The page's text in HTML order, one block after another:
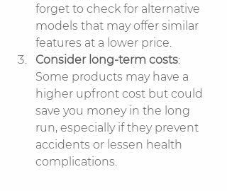
forget to check for alternative
models that may offer similar
features at a lower price.
Consider long-term costs:
Some products may have a
higher upfront cost but could
save you money in the long
run, especially if they prevent
accidents or lessen health
complications.